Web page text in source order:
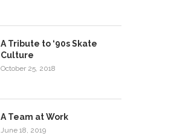
A Tribute to ‘90s Skate
Culture
October 25, 2018
A Team at Work
June 18, 2019